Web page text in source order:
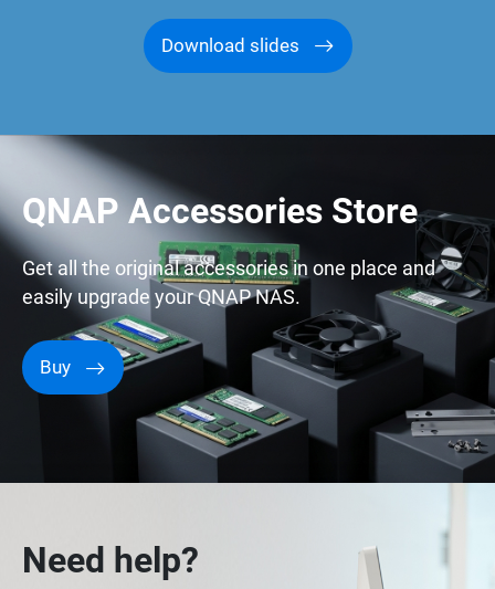
Download slides
QNAP Accessories Store
Get all the original accessories in one place and
easily upgrade your QNAP NAS.
Buy
Need help?